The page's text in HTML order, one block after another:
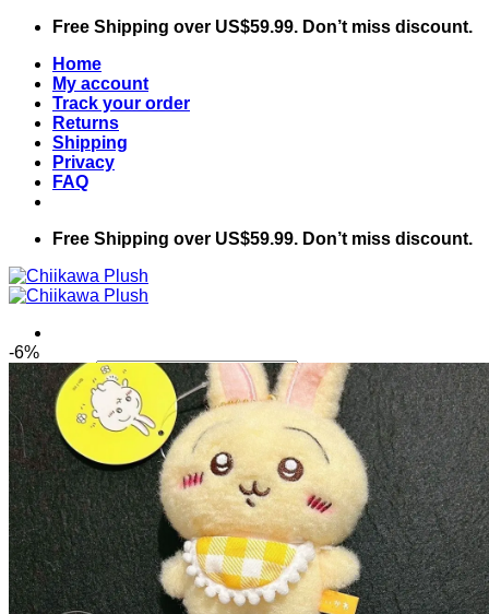
Skip
content
Free Shipping over US$59.99. Don’t miss discount.
Home
My account
Track your order
Returns
Shipping
Privacy
FAQ
Free Shipping over US$59.99. Don’t miss discount.
Search
for:
Home
Shop
Chiikawa
Accessories
Miscellaneous
Phone Case
Plushie and Toy
Stationery
Sticker
Blog
About
-6%